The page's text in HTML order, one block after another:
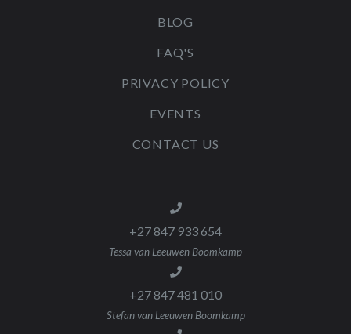
BLOG
FAQ'S
PRIVACY POLICY
EVENTS
CONTACT US
+27 847 933 654
Tessa van Leeuwen Boomkamp
+27 847 481 010
Stefan van Leeuwen Boomkamp